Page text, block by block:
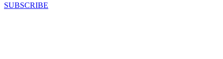
SUBSCRIBE